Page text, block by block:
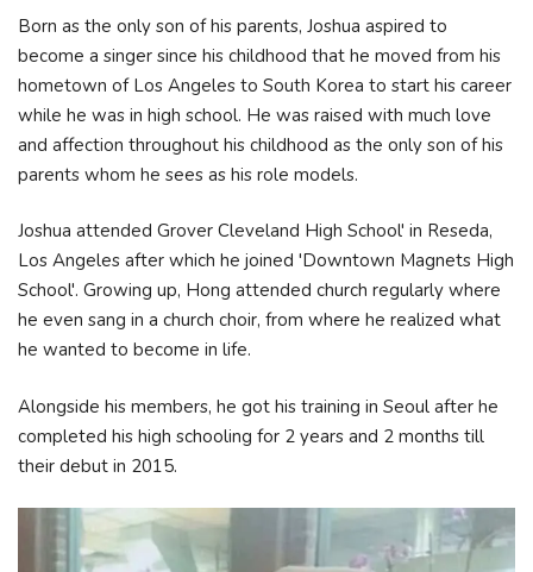
Born as the only son of his parents, Joshua aspired to
become a singer since his childhood that he moved from his
hometown of Los Angeles to South Korea to start his career
while he was in high school. He was raised with much love
and affection throughout his childhood as the only son of his
parents whom he sees as his role models.
Joshua attended Grover Cleveland High School' in Reseda,
Los Angeles after which he joined 'Downtown Magnets High
School'. Growing up, Hong attended church regularly where
he even sang in a church choir, from where he realized what
he wanted to become in life.
Alongside his members, he got his training in Seoul after he
completed his high schooling for 2 years and 2 months till
their debut in 2015.